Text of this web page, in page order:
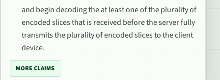
and begin decoding the at least one of the plurality of
encoded slices that is received before the server fully
transmits the plurality of encoded slices to the client
device.
MORE CLAIMS